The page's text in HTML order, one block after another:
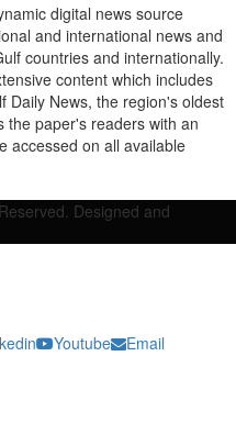
digital news source
and international news and
countries and internationally.
content which includes
Daily News, the region's oldest
the paper's readers with an
accessed on all available
Designed and
Youtube Email